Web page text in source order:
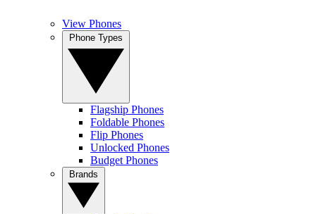
View Phones
Flagship Phones
Foldable Phones
Flip Phones
Unlocked Phones
Budget Phones